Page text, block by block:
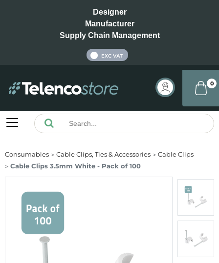
Designer
Manufacturer
Supply Chain Management
EXC VAT
0
Consumables Cable Clips, Ties & Accessories
Cable Clips
Cable Clips 3.5mm White - Pack of 100